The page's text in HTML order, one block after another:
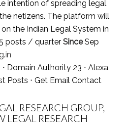
intention of spreading legal
netizens. The platform will
the Indian Legal System in
posts / quarter SinceSep
Domain Authority 23 ⋅ Alexa
Posts ⋅ Get Email Contact
RESEARCH GROUP,
LEGAL RESEARCH